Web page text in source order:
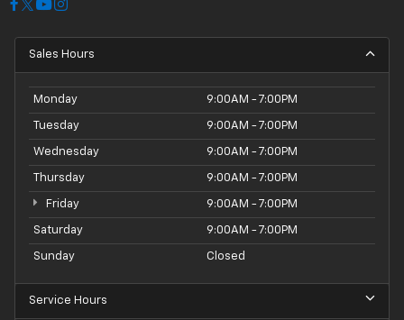
Sales Hours
Monday 9:00AM - 7:00PM
Tuesday 9:00AM - 7:00PM
Wednesday 9:00AM - 7:00PM
Thursday 9:00AM - 7:00PM
Friday 9:00AM - 7:00PM
Saturday 9:00AM - 7:00PM
Sunday Closed
Service Hours